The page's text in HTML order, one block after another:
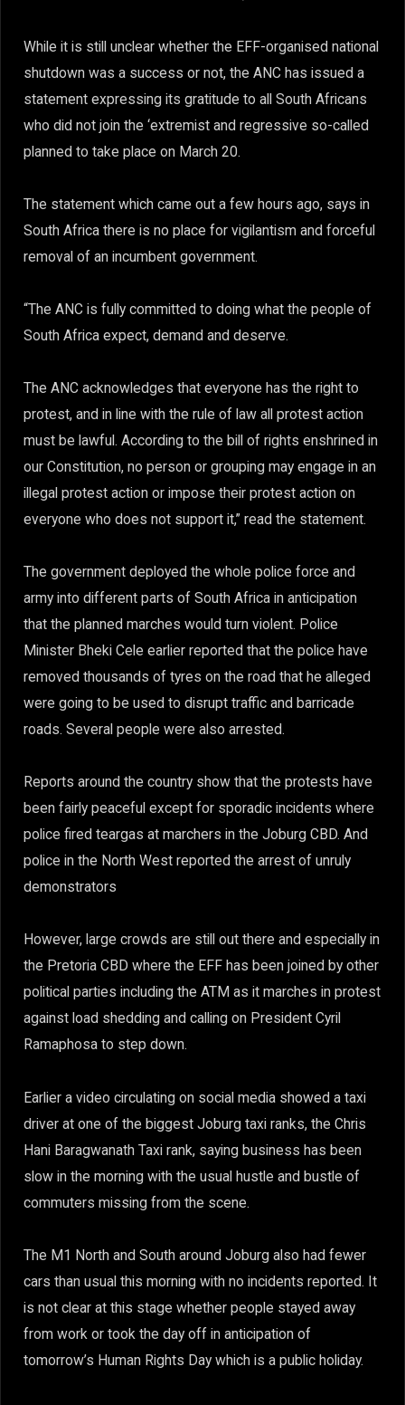
While it is still unclear whether the EFF-organised national
shutdown was a success or not, the ANC has issued a
statement expressing its gratitude to all South Africans
who did not join the ‘extremist and regressive so-called
planned to take place on March 20.
The statement which came out a few hours ago, says in
South Africa there is no place for vigilantism and forceful
removal of an incumbent government.
“The ANC is fully committed to doing what the people of
South Africa expect, demand and deserve.
The ANC acknowledges that everyone has the right to
protest, and in line with the rule of law all protest action
must be lawful. According to the bill of rights enshrined in
our Constitution, no person or grouping may engage in an
illegal protest action or impose their protest action on
everyone who does not support it,” read the statement.
The government deployed the whole police force and
army into different parts of South Africa in anticipation
that the planned marches would turn violent. Police
Minister Bheki Cele earlier reported that the police have
removed thousands of tyres on the road that he alleged
were going to be used to disrupt traffic and barricade
roads. Several people were also arrested.
Reports around the country show that the protests have
been fairly peaceful except for sporadic incidents where
police fired teargas at marchers in the Joburg CBD. And
police in the North West reported the arrest of unruly
demonstrators
However, large crowds are still out there and especially in
the Pretoria CBD where the EFF has been joined by other
political parties including the ATM as it marches in protest
against load shedding and calling on President Cyril
Ramaphosa to step down.
Earlier a video circulating on social media showed a taxi
driver at one of the biggest Joburg taxi ranks, the Chris
Hani Baragwanath Taxi rank, saying business has been
slow in the morning with the usual hustle and bustle of
commuters missing from the scene.
The M1 North and South around Joburg also had fewer
cars than usual this morning with no incidents reported. It
is not clear at this stage whether people stayed away
from work or took the day off in anticipation of
tomorrow’s Human Rights Day which is a public holiday.